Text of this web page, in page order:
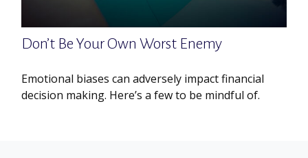
Don’t Be Your Own Worst Enemy
Emotional biases can adversely impact financial
decision making. Here’s a few to be mindful of.